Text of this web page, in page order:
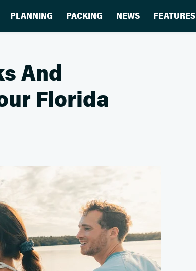
PLANNING PACKING NEWS FEATURES
And
Florida